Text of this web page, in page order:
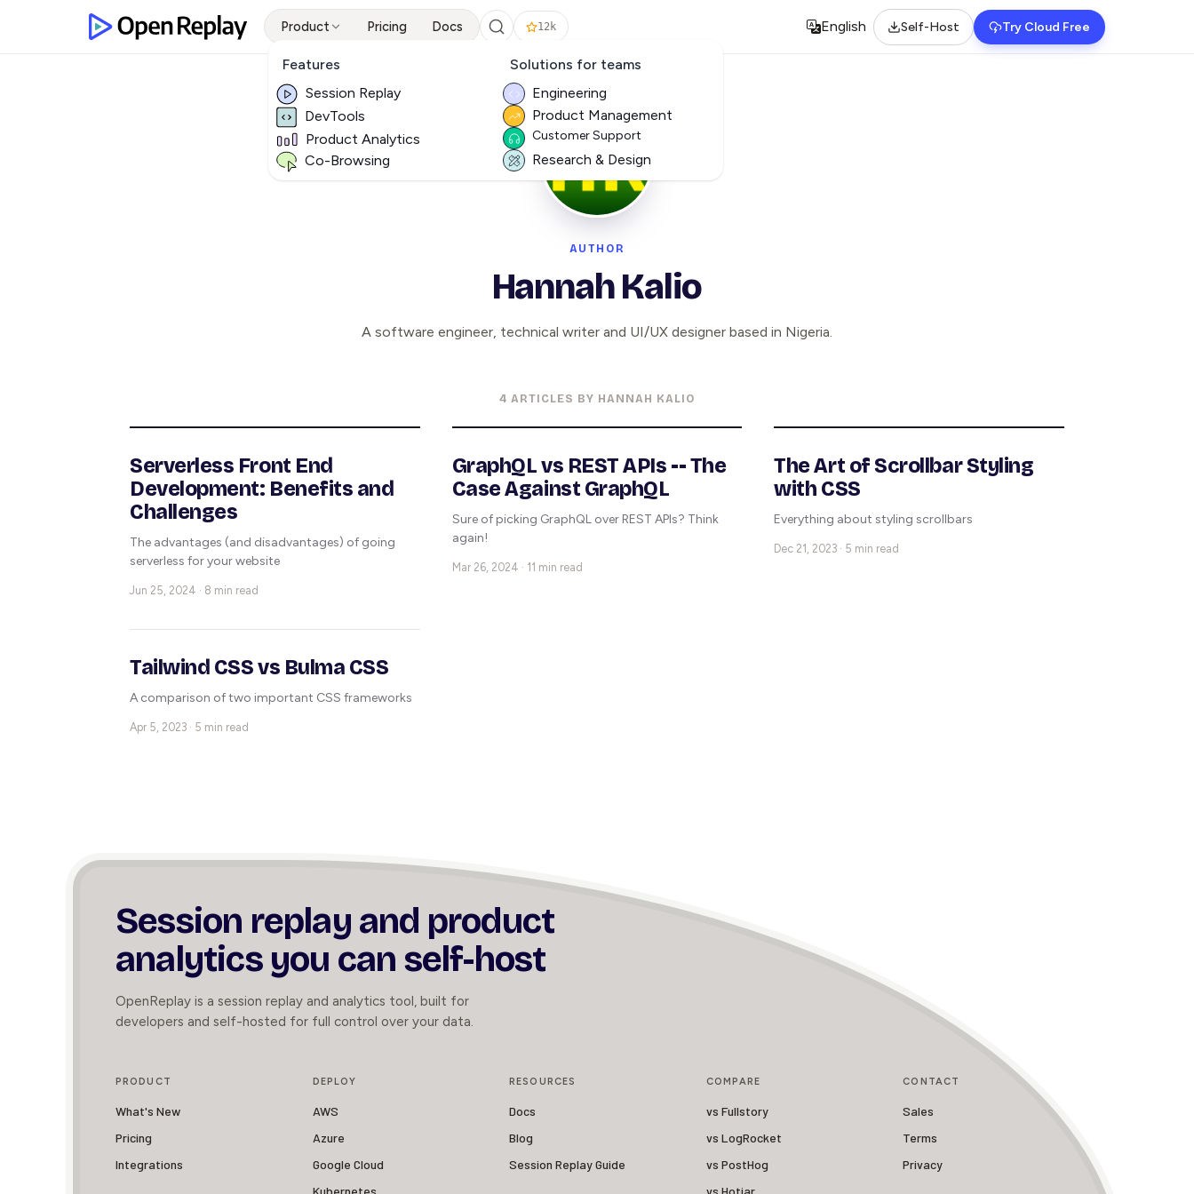
Product
Features
Session Replay
DevTools
Product Analytics
Co-Browsing
Solutions for teams
Engineering
Product Management
Customer Support
Research & Design
Pricing Docs 12k
Select language
English Self-Host Try Cloud Free
AUTHOR
Hannah Kalio
A software engineer, technical writer and UI/UX designer based in Nigeria.
4 ARTICLES BY HANNAH KALIO
Serverless Front End
Development: Benefits and
Challenges
The advantages (and disadvantages) of going
serverless for your website
Jun 25, 2024 · 8 min read
GraphQL vs REST APIs -- The
Case Against GraphQL
Sure of picking GraphQL over REST APIs? Think
again!
Mar 26, 2024 · 11 min read
The Art of Scrollbar Styling
with CSS
Everything about styling scrollbars
Dec 21, 2023 · 5 min read
Tailwind CSS vs Bulma CSS
A comparison of two important CSS frameworks
Apr 5, 2023 · 5 min read
Session replay and product
analytics you can self-host
OpenReplay is a session replay and analytics tool, built for
developers and self-hosted for full control over your data.
PRODUCT
What's New
Pricing
Integrations
DEPLOY
AWS
Azure
Google Cloud
Kubernetes
RESOURCES
Docs
Blog
Session Replay Guide
COMPARE
vs Fullstory
vs LogRocket
vs PostHog
vs Hotjar
CONTACT
Sales
Terms
Privacy